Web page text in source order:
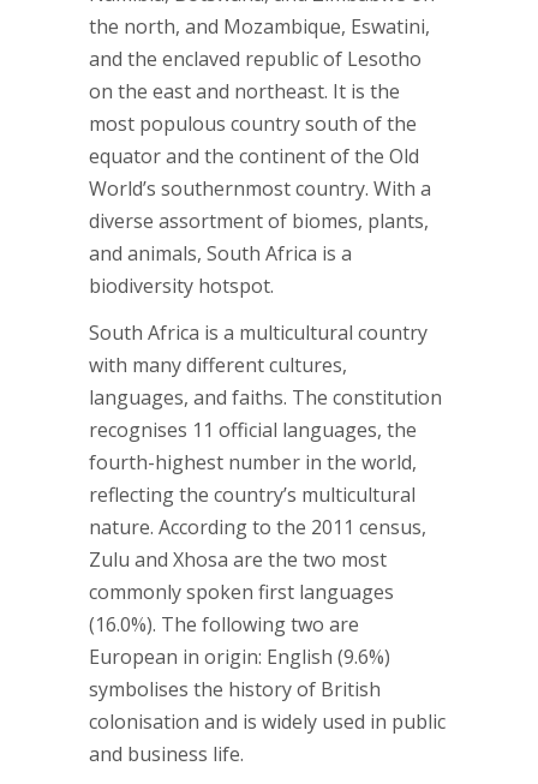
the north, and Mozambique, Eswatini,
and the enclaved republic of Lesotho
on the east and northeast. It is the
most populous country south of the
equator and the continent of the Old
World’s southernmost country. With a
diverse assortment of biomes, plants,
and animals, South Africa is a
biodiversity hotspot.
South Africa is a multicultural country
with many different cultures,
languages, and faiths. The constitution
recognises 11 official languages, the
fourth-highest number in the world,
reflecting the country’s multicultural
nature. According to the 2011 census,
Zulu and Xhosa are the two most
commonly spoken first languages
(16.0%). The following two are
European in origin: English (9.6%)
symbolises the history of British
colonisation and is widely used in public
and business life.